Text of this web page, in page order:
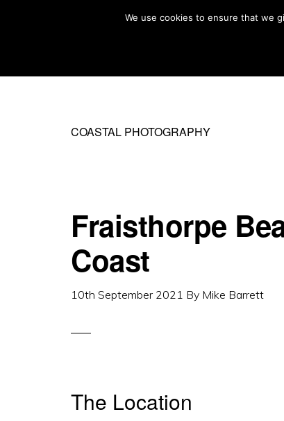
navigation
content
COASTAL PHOTOGRAPHY
Fraisthorpe
Coast
10th September 2021 By Mike Barrett
The Location
We use cookies to ensure that we